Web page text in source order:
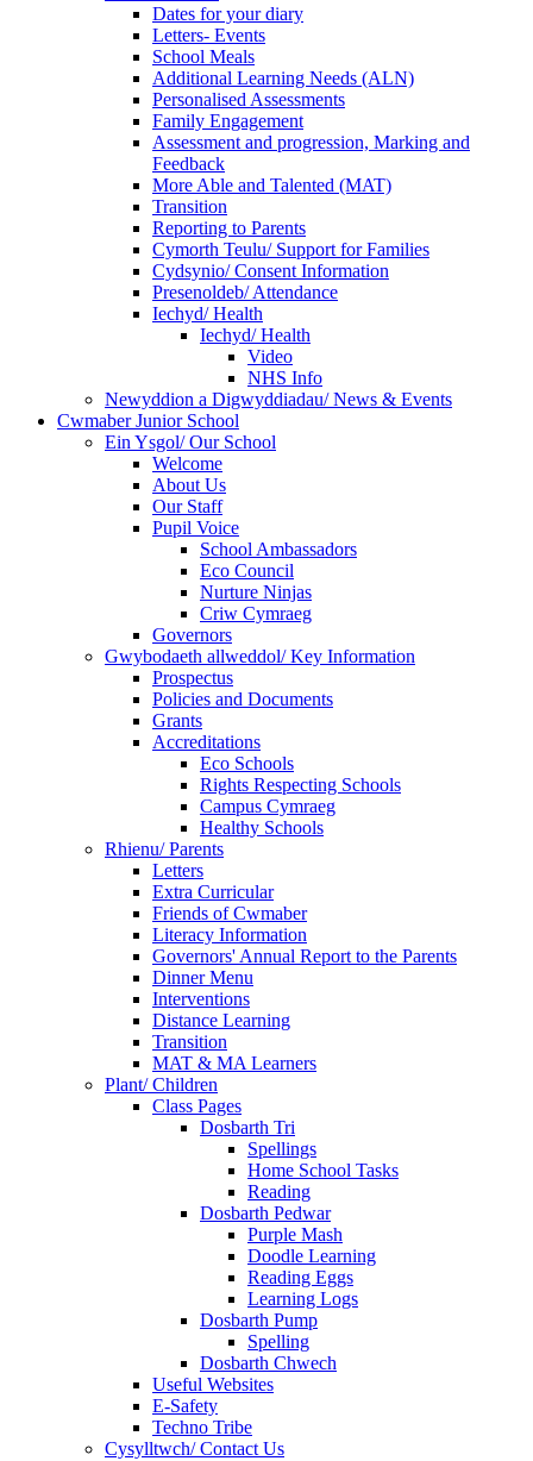
Dates for your diary
Letters- Events
School Meals
Additional Learning Needs (ALN)
Personalised Assessments
Family Engagement
Assessment and progression, Marking and
Feedback
More Able and Talented (MAT)
Transition
Reporting to Parents
Cymorth Teulu/ Support for Families
Cydsynio/ Consent Information
Presenoldeb/ Attendance
Iechyd/ Health
Iechyd/ Health
Video
NHS Info
Newyddion a Digwyddiadau/ News & Events
Cwmaber Junior School
Ein Ysgol/ Our School
Welcome
About Us
Our Staff
Pupil Voice
School Ambassadors
Eco Council
Nurture Ninjas
Criw Cymraeg
Governors
Gwybodaeth allweddol/ Key Information
Prospectus
Policies and Documents
Grants
Accreditations
Eco Schools
Rights Respecting Schools
Campus Cymraeg
Healthy Schools
Rhienu/ Parents
Letters
Extra Curricular
Friends of Cwmaber
Literacy Information
Governors' Annual Report to the Parents
Dinner Menu
Interventions
Distance Learning
Transition
MAT & MA Learners
Plant/ Children
Class Pages
Dosbarth Tri
Spellings
Home School Tasks
Reading
Dosbarth Pedwar
Purple Mash
Doodle Learning
Reading Eggs
Learning Logs
Dosbarth Pump
Spelling
Dosbarth Chwech
Useful Websites
E-Safety
Techno Tribe
Cysylltwch/ Contact Us